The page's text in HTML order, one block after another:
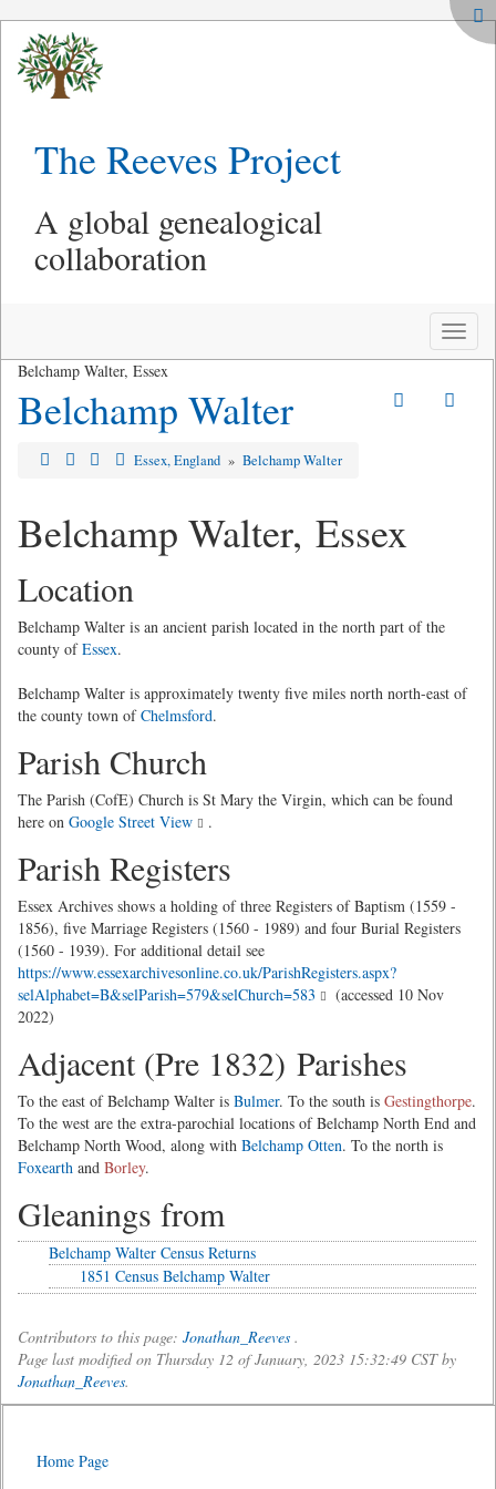
The Reeves Project
A global genealogical
collaboration
Toggle
Belchamp Walter, Essex
Belchamp Walter
Essex, England » Belchamp Walter
Belchamp Walter, Essex
Location
Belchamp Walter is an ancient parish located in the north part of the
county ofEssex.
Belchamp Walter is approximately twenty five miles north north-east of
the county town ofChelmsford.
Parish Church
The Parish (CofE) Church is St Mary the Virgin, which can be found
here on Google Street View .
Parish Registers
Essex Archives shows a holding of three Registers of Baptism (1559 -
1856), five Marriage Registers (1560 - 1989) and four Burial Registers
(1560 - 1939). For additional detail see
https://www.essexarchivesonline.co.uk/ParishRegisters.aspx?
selAlphabet=B&selParish=579&selChurch=583
(accessed 10 Nov
2022)
Adjacent (Pre 1832) Parishes
To the east of Belchamp Walter is Bulmer. To the south is Gestingthorpe.
To the west are the extra-parochial locations of Belchamp North End and
Belchamp North Wood, along with Belchamp Otten. To the north is
Foxearth and Borley.
Gleanings from
Belchamp Walter Census Returns
1851 Census Belchamp Walter
Contributors to this page: Jonathan_Reeves .
Page last modified on Thursday 12 of January, 2023 15:32:49 CST by
Jonathan_Reeves.
Home Page